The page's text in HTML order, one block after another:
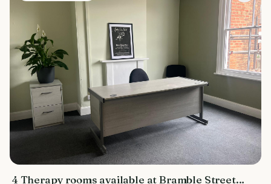
4 Therapy rooms available at Bramble Street